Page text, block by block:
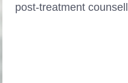
post-treatment